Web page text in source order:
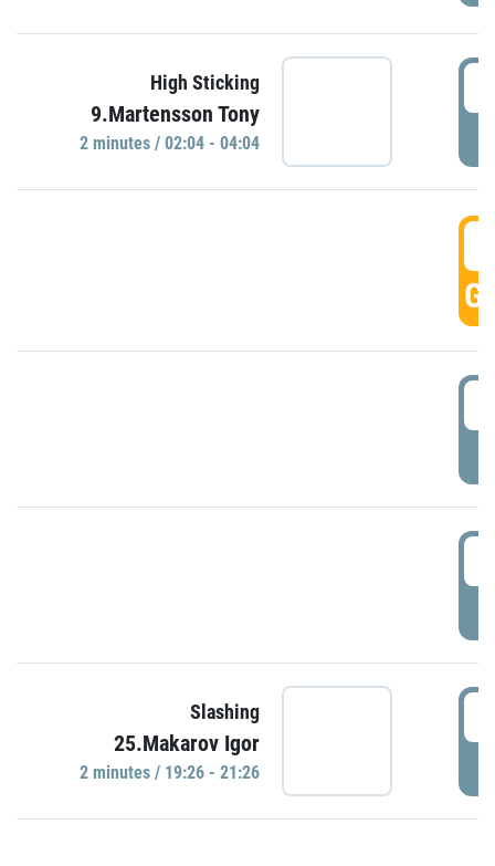
High Sticking
9.Martensson Tony
2 minutes / 02:04 - 04:04
Slashing
25.Makarov Igor
2 minutes / 19:26 - 21:26